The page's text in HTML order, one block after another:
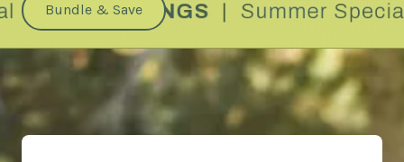
Bundle & Save